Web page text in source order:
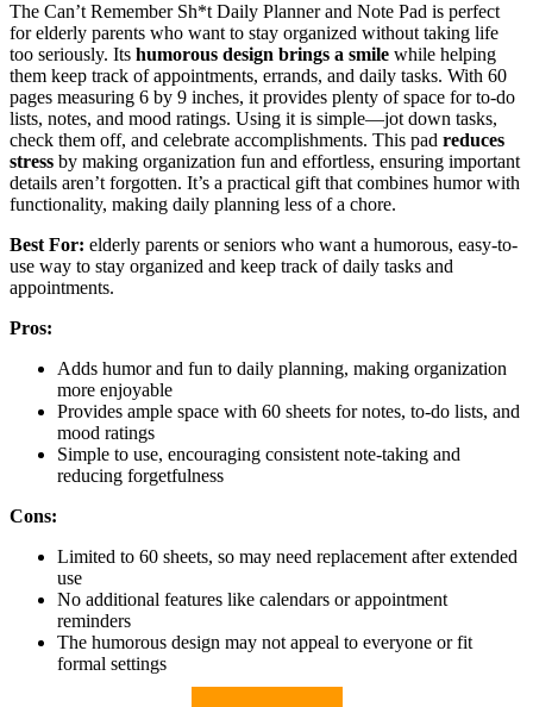
The Can’t Remember Sh*t Daily Planner and Note Pad is perfect
for elderly parents who want to stay organized without taking life
too seriously. Its humorous design brings a smile while helping
them keep track of appointments, errands, and daily tasks. With 60
pages measuring 6 by 9 inches, it provides plenty of space for to-do
lists, notes, and mood ratings. Using it is simple—jot down tasks,
check them off, and celebrate accomplishments. This pad reduces
stress by making organization fun and effortless, ensuring important
details aren’t forgotten. It’s a practical gift that combines humor with
functionality, making daily planning less of a chore.
Best For: elderly parents or seniors who want a humorous, easy-to-
use way to stay organized and keep track of daily tasks and
appointments.
Pros:
Adds humor and fun to daily planning, making organization
more enjoyable
Provides ample space with 60 sheets for notes, to-do lists, and
mood ratings
Simple to use, encouraging consistent note-taking and
reducing forgetfulness
Cons:
Limited to 60 sheets, so may need replacement after extended
use
No additional features like calendars or appointment
reminders
The humorous design may not appeal to everyone or fit
formal settings